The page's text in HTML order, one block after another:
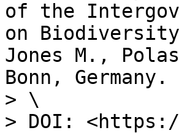
of the
on Biodiversity
Jones M.,
Bonn, Germany.
> \
> DOI: